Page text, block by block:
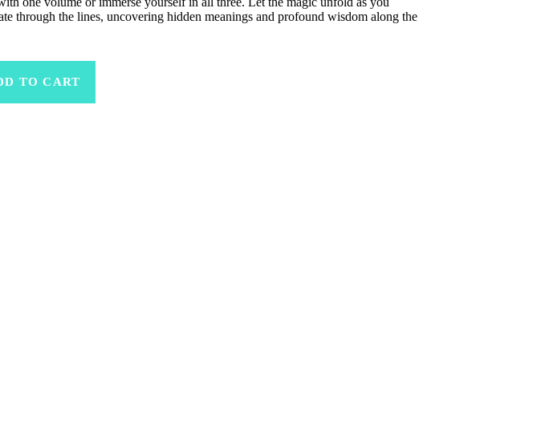
through the lines, uncovering hidden meanings and profound wisdom along the
TO CART